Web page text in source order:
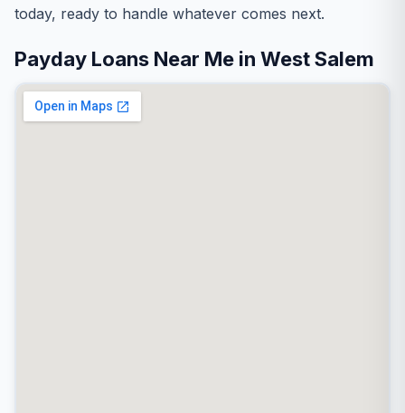
today, ready to handle whatever comes next.
Payday Loans Near Me in West Salem